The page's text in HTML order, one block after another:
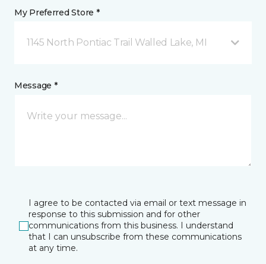
My Preferred Store *
1145 North Pontiac Trail Walled Lake, MI
Message *
I agree to be contacted via email or text message in
response to this submission and for other
communications from this business. I understand
that I can unsubscribe from these communications
at any time.